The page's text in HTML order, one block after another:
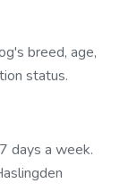
breed, age,
status.
days a week.